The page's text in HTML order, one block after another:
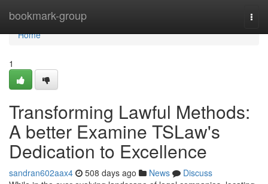
bookmark-group
Home
Home
1
Transforming Lawful Methods:
A better Examine TSLaw's
Dedication to Excellence
sandran602aax4 508 days ago News
Discuss